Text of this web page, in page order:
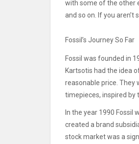
with some of the other
and so on.
If you aren’t
Fossil’s Journey So Far
Fossil was founded in
Kartsotis had the idea
reasonable price. They
timepieces, inspired
In the year 1990 Fossil
created a brand
stock market was a